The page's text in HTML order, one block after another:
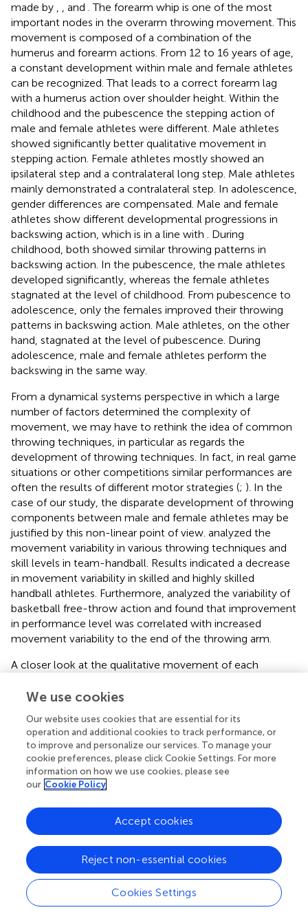
made by , , and . The forearm whip is one of the most
important nodes in the overarm throwing movement. This
movement is composed of a combination of the
humerus and forearm actions. From 12 to 16 years of age,
a constant development within male and female athletes
can be recognized. That leads to a correct forearm lag
with a humerus action over shoulder height. Within the
childhood and the pubescence the stepping action of
male and female athletes were different. Male athletes
showed significantly better qualitative movement in
stepping action. Female athletes mostly showed an
ipsilateral step and a contralateral long step. Male athletes
mainly demonstrated a contralateral step. In adolescence,
gender differences are compensated. Male and female
athletes show different developmental progressions in
backswing action, which is in a line with . During
childhood, both showed similar throwing patterns in
backswing action. In the pubescence, the male athletes
developed significantly, whereas the female athletes
stagnated at the level of childhood. From pubescence to
adolescence, only the females improved their throwing
patterns in backswing action. Male athletes, on the other
hand, stagnated at the level of pubescence. During
adolescence, male and female athletes perform the
backswing in the same way.
From a dynamical systems perspective in which a large
number of factors determined the complexity of
movement, we may have to rethink the idea of common
throwing techniques, in particular as regards the
development of throwing techniques. In fact, in real game
situations or other competitions similar performances are
often the results of different motor strategies (; ). In the
case of our study, the disparate development of throwing
components between male and female athletes may be
justified by this non-linear point of view. analyzed the
movement variability in various throwing techniques and
skill levels in team-handball. Results indicated a decrease
in movement variability in skilled and highly skilled
handball athletes. Furthermore, analyzed the variability of
basketball free-throw action and found that improvement
in performance level was correlated with increased
movement variability to the end of the throwing arm.
A closer look at the qualitative movement of each
demonstrated different movement patterns in trunk
the pubescence there are also differences in the course of
development in backswing and stepping actions. From a
functional point of view, it is important to see that the
main function phase (humerus and forearm actions) of the
throwing movement is not affected by gender differences
show that only the secondary and primary auxiliary
functional phases (stepping, trunk, and backswing actions)
are affected. The aim of preparatory phases is to optimize
the main function phase, which is directly related to the
overall action goal (). In game situations, in which handball
athletes respond quickly and use opportunities to throw,
there is very little time for placing the right stepping
We use cookies
Our website uses cookies that are essential for its
operation and additional cookies to track performance, or
to improve and personalize our services. To manage your
cookie preferences, please click Cookie Settings. For more
information on how we use cookies, please see
our Cookie Policy
Cookies Settings
Reject non-essential cookies
Accept cookies